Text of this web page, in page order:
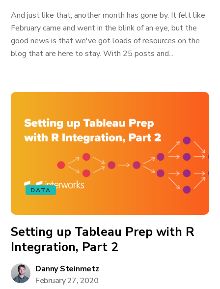
And just like that, another month has gone by. It felt like
February came and went in the blink of an eye, but the
good news is that we've got loads of resources on the
blog that are here to stay. With 25 posts and...
DATA
Setting up Tableau Prep with R
Integration, Part 2
Danny Steinmetz
February 27, 2020